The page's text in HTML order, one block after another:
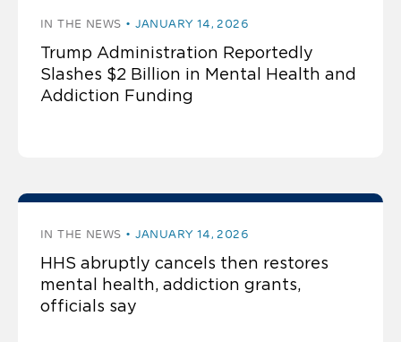
IN THE NEWS JANUARY 14, 2026
Trump Administration Reportedly
Slashes $2 Billion in Mental Health and
Addiction Funding
IN THE NEWS JANUARY 14, 2026
HHS abruptly cancels then restores
mental health, addiction grants,
officials say